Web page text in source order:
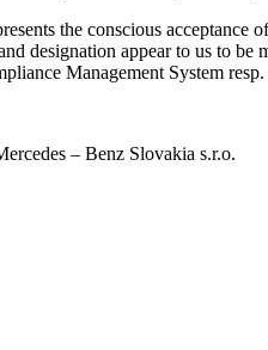
the conscious
designation appear to us to
Management System
– Benz Slovakia s.r.o.